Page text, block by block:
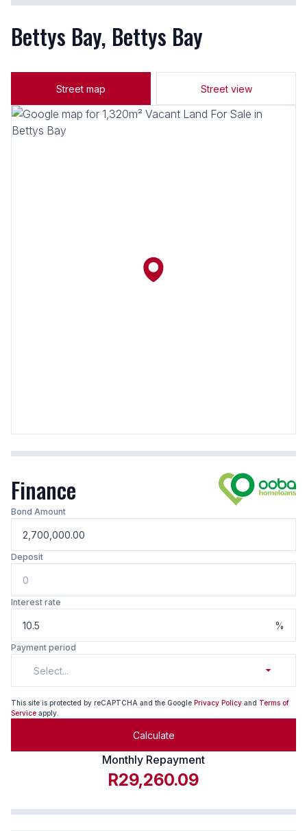
Bettys Bay, Bettys Bay
Street map Street view
Finance
Bond Amount
Deposit
Interest rate
%
Payment period
Select...
This site is protected by reCAPTCHA and the Google Privacy Policy and Terms of
Service apply.
Calculate
Monthly Repayment
R29,260.09